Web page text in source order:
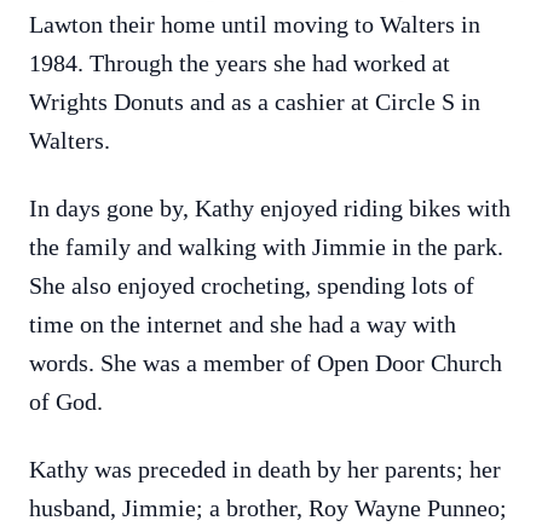
Lawton their home until moving to Walters in
1984. Through the years she had worked at
Wrights Donuts and as a cashier at Circle S in
Walters.
In days gone by, Kathy enjoyed riding bikes with
the family and walking with Jimmie in the park.
She also enjoyed crocheting, spending lots of
time on the internet and she had a way with
words. She was a member of Open Door Church
of God.
Kathy was preceded in death by her parents; her
husband, Jimmie; a brother, Roy Wayne Punneo;